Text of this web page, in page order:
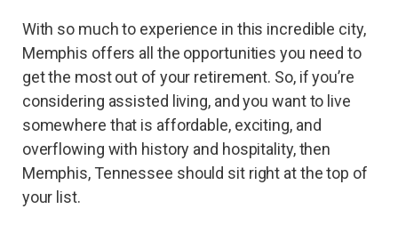
With so much to experience in this incredible city,
Memphis offers all the opportunities you need to
get the most out of your retirement. So, if you’re
considering assisted living, and you want to live
somewhere that is affordable, exciting, and
overflowing with history and hospitality, then
Memphis, Tennessee should sit right at the top of
your list.